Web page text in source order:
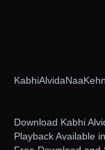
Download Kabhi
Playback Available